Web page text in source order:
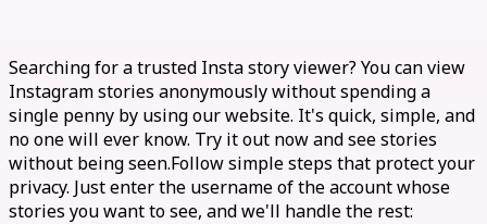
Searching for a trusted Insta story viewer? You can view
Instagram stories anonymously without spending a
single penny by using our website. It's quick, simple, and
no one will ever know. Try it out now and see stories
without being seen.Follow simple steps that protect your
privacy. Just enter the username of the account whose
stories you want to see, and we'll handle the rest: